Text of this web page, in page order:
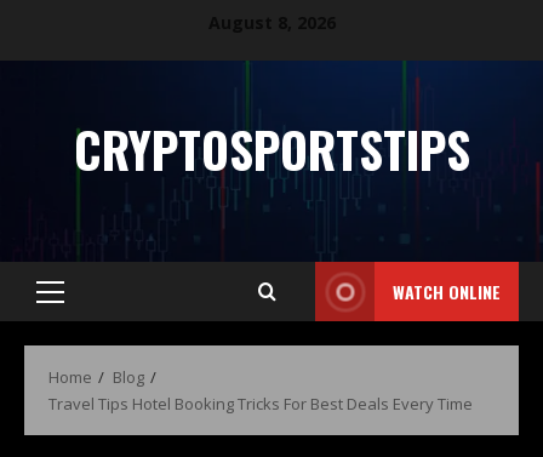
CRYPTOSPORTSTIPS
WATCH ONLINE
Home
Blog
Travel Tips Hotel Booking Tricks For Best Deals Every Time